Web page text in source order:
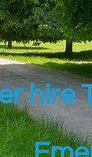
hire